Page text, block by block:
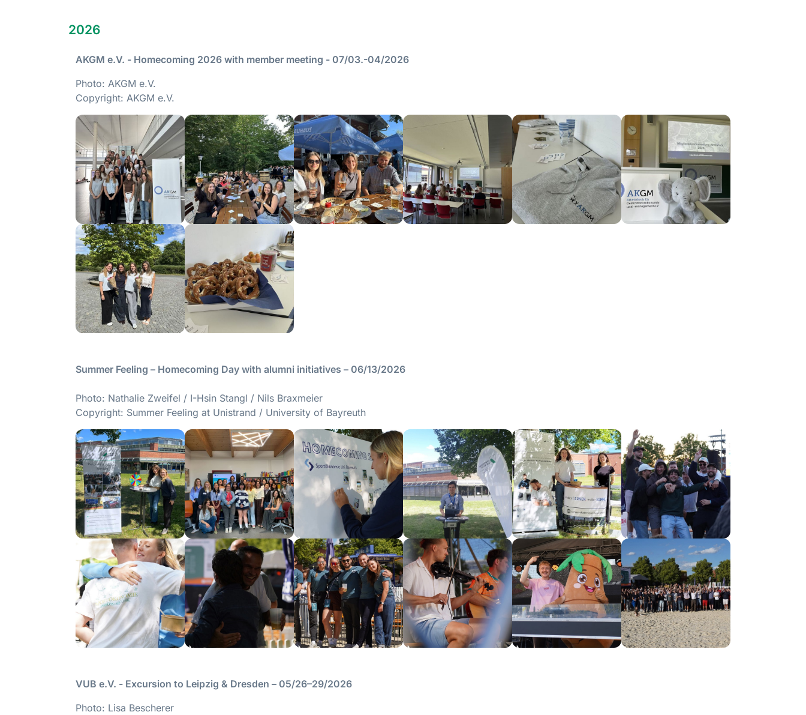
2026
AKGM e.V. - Homecoming 2026 with member meeting - 07/03.-04/2026
Photo: AKGM e.V.
Copyright: AKGM e.V.
Summer Feeling – Homecoming Day with alumni initiatives – 06/13/2026
Photo: Nathalie Zweifel / I-Hsin Stangl / Nils Braxmeier
Copyright: Summer Feeling at Unistrand / University of Bayreuth
VUB e.V. - Excursion to Leipzig & Dresden – 05/26–29/2026
Photo: Lisa Bescherer